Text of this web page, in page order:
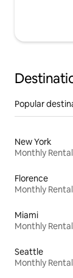
Popular
New York
Monthly
Florence
Monthly
Miami
Monthly
Seattle
Monthly